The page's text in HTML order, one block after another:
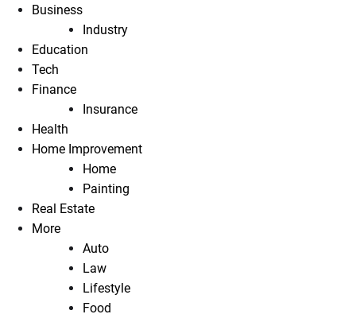
Business
Industry
Education
Tech
Finance
Insurance
Health
Home Improvement
Home
Painting
Real Estate
More
Auto
Law
Lifestyle
Food